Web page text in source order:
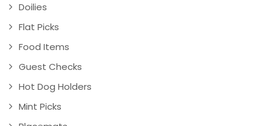
Doilies
Flat Picks
Food Items
Guest Checks
Hot Dog Holders
Mint Picks